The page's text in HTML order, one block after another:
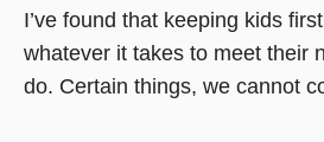
I’ve found that keeping kids
whatever it takes to meet their
do. Certain things, we cannot